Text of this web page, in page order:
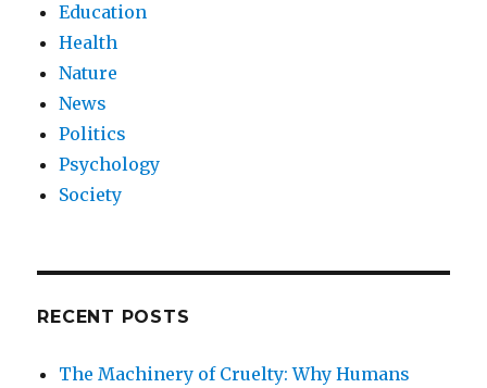
Education
Health
Nature
News
Politics
Psychology
Society
RECENT POSTS
The Machinery of Cruelty: Why Humans